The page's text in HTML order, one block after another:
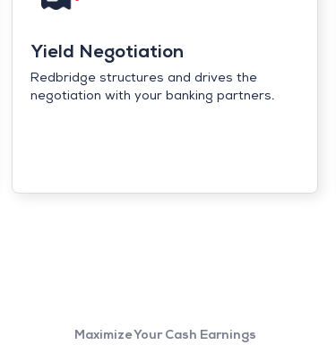
Yield Negotiation
Redbridge structures and drives the
negotiation with your banking partners.
Maximize Your Cash Earnings